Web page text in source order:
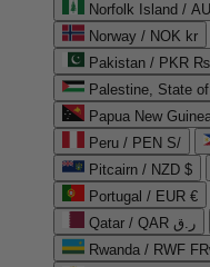
Norfolk Island /
Norway / NOK kr
Pakistan / PKR ₨
Palestine, State
Papua New
Peru / PEN S/
Pitcairn / NZD $
Portugal / EUR €
Qatar / QAR ر.ق
Rwanda / RWF